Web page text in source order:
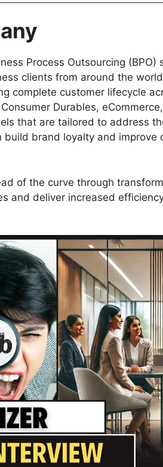
Process Outsourcing (BPO)
clients from around the
complete customer lifecycle
Durables,
that are tailored to address
brand loyalty and improve
of the curve through
and deliver increased